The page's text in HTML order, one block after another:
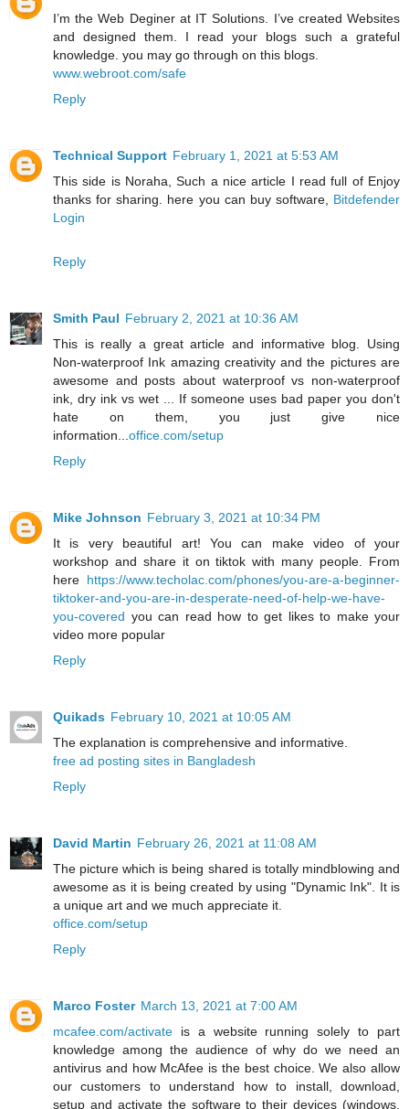
I’m the Web Deginer at IT Solutions. I’ve created Websites
and designed them. I read your blogs such a grateful
knowledge. you may go through on this blogs.
www.webroot.com/safe
Reply
Technical Support February 1, 2021 at 5:53 AM
This side is Noraha, Such a nice article I read full of Enjoy
thanks for sharing. here you can buy software, Bitdefender
Login
Reply
Smith Paul February 2, 2021 at 10:36 AM
This is really a great article and informative blog. Using
Non-waterproof Ink amazing creativity and the pictures are
awesome and posts about waterproof vs non-waterproof
ink, dry ink vs wet ... If someone uses bad paper you don't
hate on them, you just give nice
information...office.com/setup
Reply
Mike Johnson February 3, 2021 at 10:34 PM
It is very beautiful art! You can make video of your
workshop and share it on tiktok with many people. From
here https://www.techolac.com/phones/you-are-a-beginner-
tiktoker-and-you-are-in-desperate-need-of-help-we-have-
you-covered you can read how to get likes to make your
video more popular
Reply
Quikads February 10, 2021 at 10:05 AM
The explanation is comprehensive and informative.
free ad posting sites in Bangladesh
Reply
David Martin February 26, 2021 at 11:08 AM
The picture which is being shared is totally mindblowing and
awesome as it is being created by using "Dynamic Ink". It is
a unique art and we much appreciate it.
office.com/setup
Reply
Marco Foster March 13, 2021 at 7:00 AM
mcafee.com/activate is a website running solely to part
knowledge among the audience of why do we need an
antivirus and how McAfee is the best choice. We also allow
our customers to understand how to install, download,
setup and activate the software to their devices (windows,